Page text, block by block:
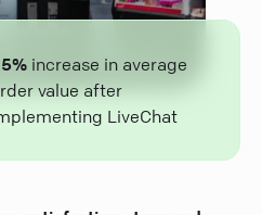
increase in average
value after
LiveChat